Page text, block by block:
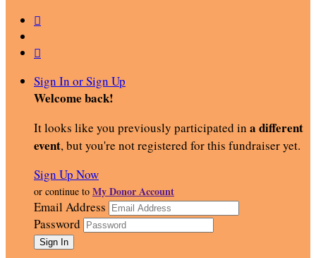


Sign In or Sign Up
Welcome back!
It looks like you previously participated in a different
event, but you're not registered for this fundraiser yet.
Sign Up Now
or continue to My Donor Account
Email Address
Password